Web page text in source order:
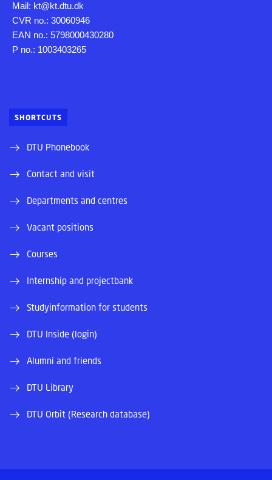
Mail: kt@kt.dtu.dk
CVR no.: 30060946
EAN no.: 5798000430280
P no.: 1003403265
SHORTCUTS
DTU Phonebook
Contact and visit
Departments and centres
Vacant positions
Courses
Internship and projectbank
Studyinformation for students
DTU Inside (login)
Alumni and friends
DTU Library
DTU Orbit (Research database)